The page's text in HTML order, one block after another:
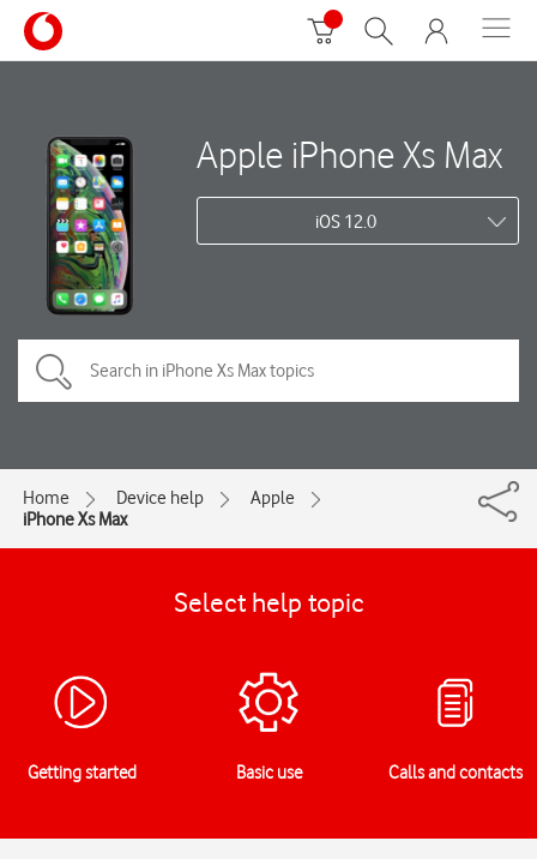
Apple iPhone Xs Max
iOS 12.0
Home Device help
Apple
iPhone Xs Max
Select help topic
Getting started Basic use Calls and contacts